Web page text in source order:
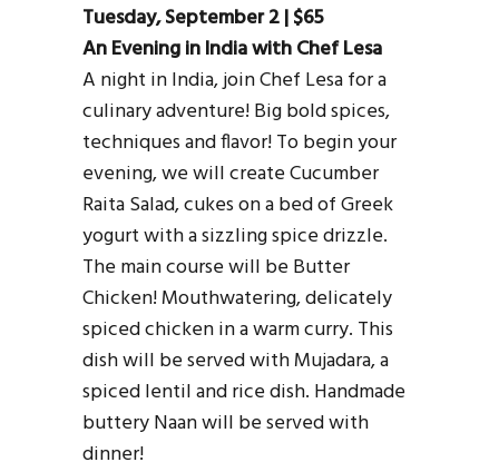
Tuesday, September 2 | $65
An Evening in India with Chef Lesa
A night in India, join Chef Lesa for a
culinary adventure! Big bold spices,
techniques and flavor! To begin your
evening, we will create Cucumber
Raita Salad, cukes on a bed of Greek
yogurt with a sizzling spice drizzle.
The main course will be Butter
Chicken! Mouthwatering, delicately
spiced chicken in a warm curry. This
dish will be served with Mujadara, a
spiced lentil and rice dish. Handmade
buttery Naan will be served with
dinner!